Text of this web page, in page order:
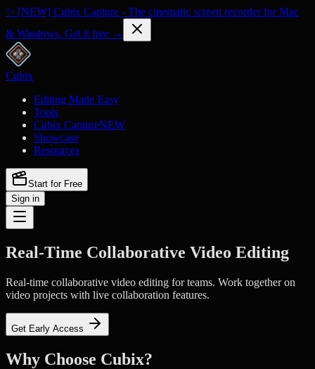
✨ [NEW] Cubix Capture - The cinematic screen recorder for Mac
& Windows. Get it free →
Cubix
Editing Made Easy
Tools
Cubix CaptureNEW
Showcase
Resources
Start for Free
Sign in
Real-Time Collaborative Video Editing
Real-time collaborative video editing for teams. Work together on
video projects with live collaboration features.
Get Early Access
Why Choose Cubix?